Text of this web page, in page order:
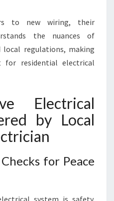
N
E
E
to new wiring, their
the nuances of
local regulations, making
residential electrical
Electrical
by Local
for Peace
system is safety.